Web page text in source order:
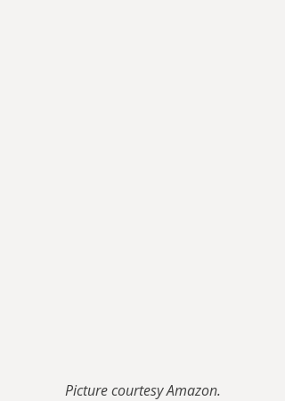
Picture courtesy Amazon.